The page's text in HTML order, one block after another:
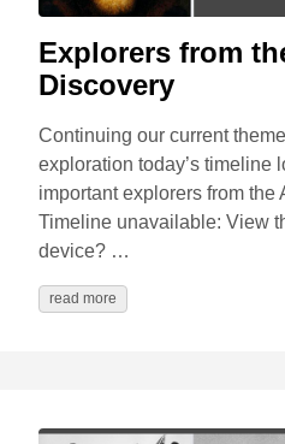
Explorers from
Discovery
Continuing our current
exploration today’s timeline
important explorers from the
Timeline unavailable: View
device? …
read more